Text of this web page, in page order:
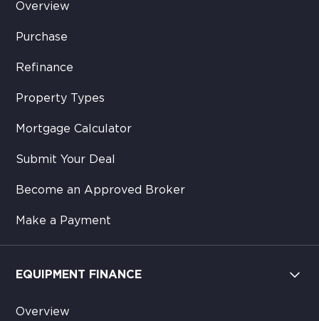
Overview
Purchase
Refinance
Property Types
Mortgage Calculator
Submit Your Deal
Become an Approved Broker
Make a Payment
EQUIPMENT FINANCE
Overview